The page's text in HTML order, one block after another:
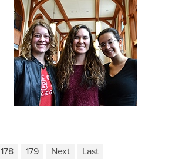
178 179 Next Last